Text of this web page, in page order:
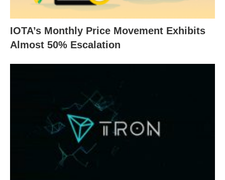
IOTA’s Monthly Price Movement Exhibits
Almost 50% Escalation